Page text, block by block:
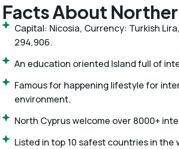
Facts About
Capital: Nicosia, Currency: Turkish
294,906.
An education oriented Island full of
Famous for happening lifestyle for
environment.
North Cyprus welcome over 8000+
Listed in top 10 safest countries in the